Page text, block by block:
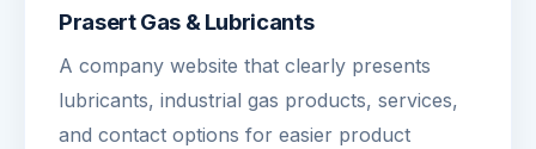
Prasert Gas & Lubricants
A company website that clearly presents
lubricants, industrial gas products, services,
and contact options for easier product